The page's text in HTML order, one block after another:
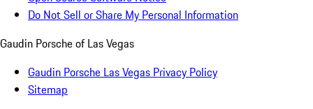
Do Not Sell or Share My Personal Information
Gaudin Porsche of Las Vegas
Gaudin Porsche Las Vegas Privacy Policy
Sitemap